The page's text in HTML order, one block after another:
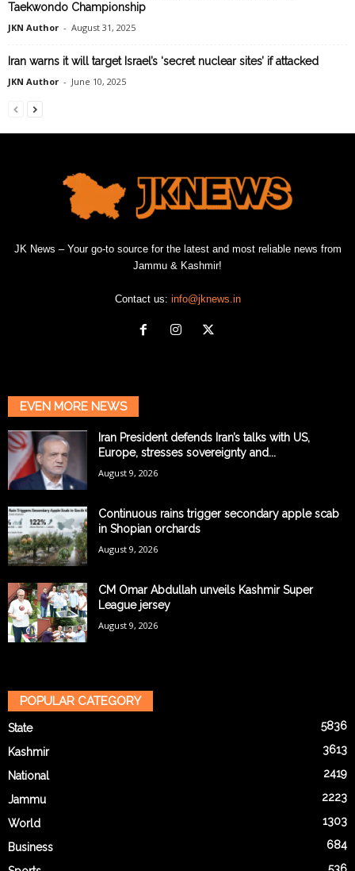
Taekwondo Championship
JKN Author - August 31, 2025
Iran warns it will target Israel’s ‘secret nuclear sites’ if attacked
JKN Author - June 10, 2025
JK News – Your go-to source for the latest and most reliable news from
Jammu & Kashmir!
Contact us: info@jknews.in
EVEN MORE NEWS
Iran President defends Iran’s talks with US,
Europe, stresses sovereignty and...
August 9, 2026
Continuous rains trigger secondary apple scab
in Shopian orchards
August 9, 2026
CM Omar Abdullah unveils Kashmir Super
League jersey
August 9, 2026
POPULAR CATEGORY
State 5836
Kashmir 3613
National 2419
Jammu 2223
World 1303
Business 684